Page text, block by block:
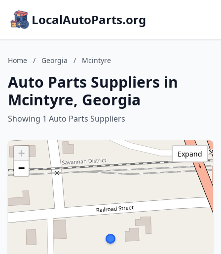
LocalAutoParts.org
Home / Georgia / Mcintyre
Auto Parts Suppliers in
Mcintyre, Georgia
Showing 1 Auto Parts Suppliers
+
−
Expand